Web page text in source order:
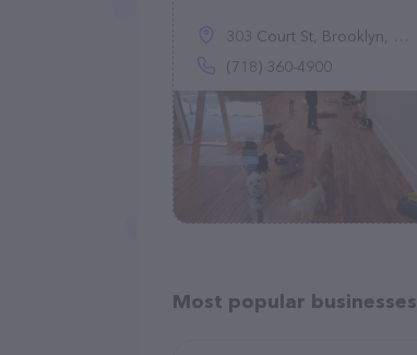
303 Court St, Brooklyn, NY 11231
(718) 360-4900
Most popular businesses